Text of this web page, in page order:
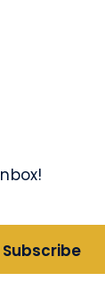
Subscribe